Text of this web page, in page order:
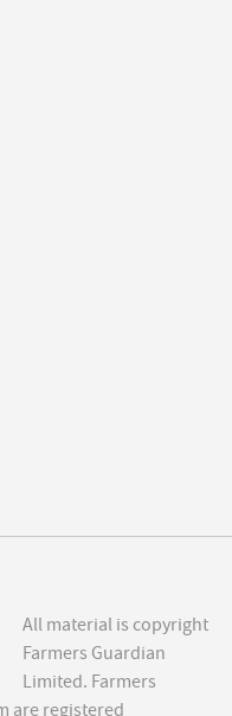
All material is copyright
Farmers Guardian
Limited. Farmers
are registered